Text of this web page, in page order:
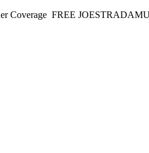
Coverage FREE